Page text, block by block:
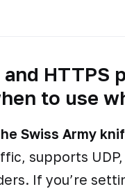
and HTTPS
to use
Swiss Army
supports UDP,
If you’re